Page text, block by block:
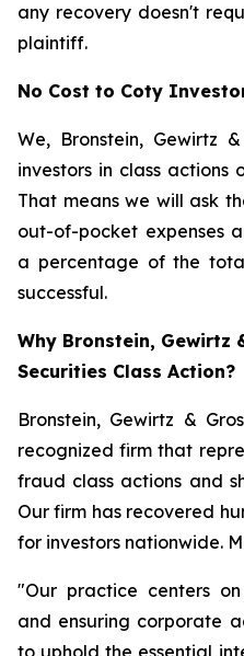
any recovery doesn't
plaintiff.
No Cost to Coty
We, Bronstein, Gewirtz
investors in class actions
That means we will ask
out-of-pocket expenses
a percentage of the
successful.
Why Bronstein, Gewirtz
Securities Class Action?
Bronstein, Gewirtz &
recognized firm that
fraud class actions and
Our firm has recovered
for investors nationwide.
"Our practice centers
and ensuring corporate
to uphold the essential